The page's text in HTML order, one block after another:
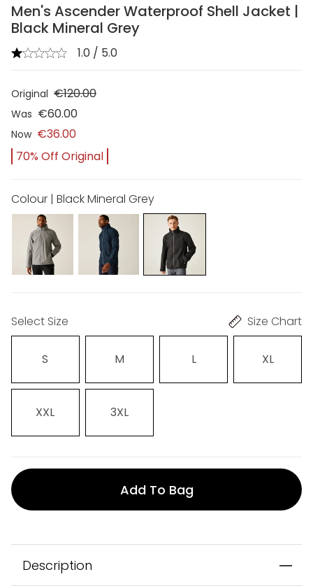
Men's Ascender Waterproof Shell Jacket |
Black Mineral Grey
1.0 / 5.0
Original €120.00
Was €60.00
Now €36.00
70% Off Original
Colour | Black Mineral Grey
Select Size Size Chart
S M L XL
XXL 3XL
Add To Bag
Description